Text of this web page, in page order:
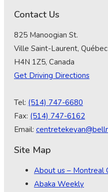
Contact Us
825 Manoogian St.
Ville Saint-Laurent, Québec
H4N 1Z5, Canada
Get Driving Directions
Tel: (514) 747-6680
Fax: (514) 747-6162
Email:
Site Map
About us – Montreal
Abaka Weekly